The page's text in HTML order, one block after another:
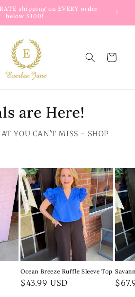
shipping on EVERY order
below $100!
Cart
are Here!
YOU CAN'T MISS - SHOP
Ocean Breeze Ruffle Sleeve Top
Regular
$43.99 USD